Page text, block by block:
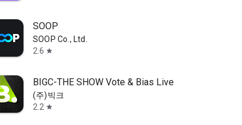
SOOP
SOOP Co., Ltd.
2.6 star
BIGC-THE SHOW Vote & Bias Live
(주)빅크
2.2 star